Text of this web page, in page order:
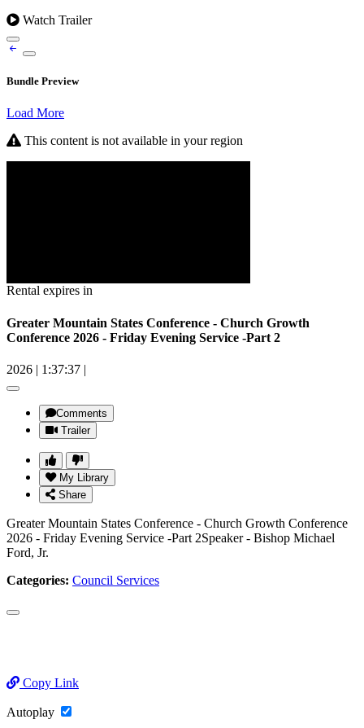
Watch Trailer
Bundle Preview
Load More
This content is not available in your region
Rental expires in
Greater Mountain States Conference - Church Growth
Conference 2026 - Friday Evening Service -Part 2
2026 | 1:37:37 |
Comments
Trailer
My Library
Share
Greater Mountain States Conference - Church Growth Conference
2026 - Friday Evening Service -Part 2Speaker - Bishop Michael
Ford, Jr.
Categories: Council Services
Copy Link
Autoplay